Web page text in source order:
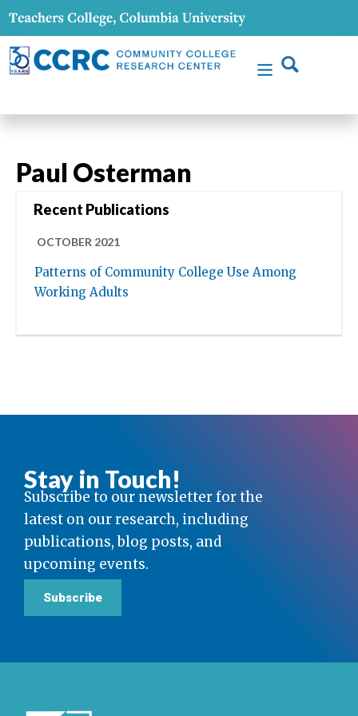
Paul Osterman
Recent Publications
OCTOBER 2021
Patterns of Community College Use Among
Working Adults
Stay in Touch!
Subscribe to our newsletter for the
latest on our research, including
publications, blog posts, and
upcoming events.
Subscribe